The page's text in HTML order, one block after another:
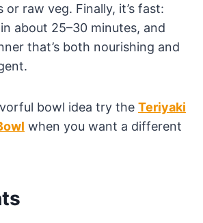
or raw veg. Finally, it’s fast:
about 25–30 minutes, and
that’s both nourishing and
bowl idea try the Teriyaki
when you want a different